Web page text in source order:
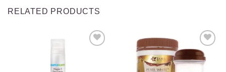
RELATED PRODUCTS